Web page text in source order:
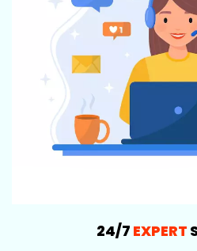
24/7 EXPERT